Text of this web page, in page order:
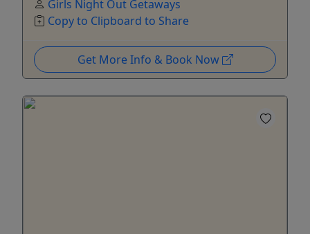
Girls Night Out Getaways
Copy to Clipboard to Share
Get More Info & Book Now